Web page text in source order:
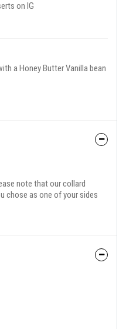
on IG
a Honey Butter Vanilla bean
chose as one of your sides